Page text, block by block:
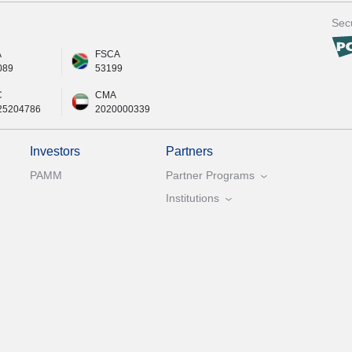
FSCA
53199
CMA
2020000339
Investors
PAMM
Partners
Partner Programs
Institutions